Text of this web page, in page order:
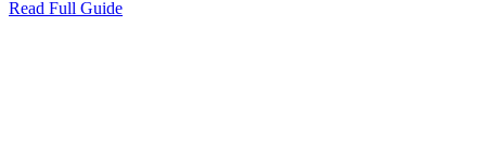
Read Full Guide